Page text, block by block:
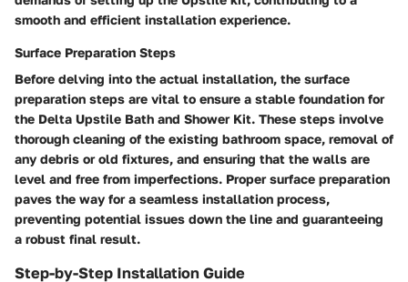
smooth and efficient installation experience.
Surface Preparation Steps
Before delving into the actual installation, the surface
preparation steps are vital to ensure a stable foundation for
the Delta Upstile Bath and Shower Kit. These steps involve
thorough cleaning of the existing bathroom space, removal of
any debris or old fixtures, and ensuring that the walls are
level and free from imperfections. Proper surface preparation
paves the way for a seamless installation process,
preventing potential issues down the line and guaranteeing
a robust final result.
Step-by-Step Installation Guide